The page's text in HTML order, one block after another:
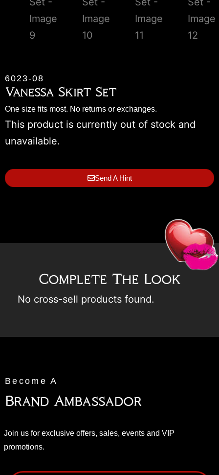
6023-08
Vanessa Skirt Set
One size fits most. No returns or exchanges.
This product is currently out of stock and
unavailable.
Send A Hint
Complete The Look
No cross-sell products found.
Become A
Brand Ambassador
Join us for exclusive offers, sales, events and VIP
promotions.